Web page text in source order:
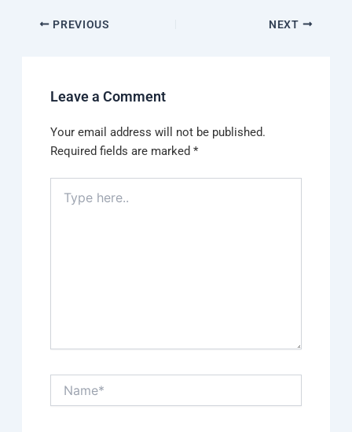
PREVIOUS NEXT
Leave a Comment
Your email address will not be published.
Required fields are marked*
here..